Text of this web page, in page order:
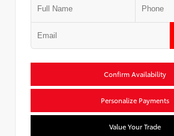
Confirm Availability
Personalize Payments
Value Your Trade